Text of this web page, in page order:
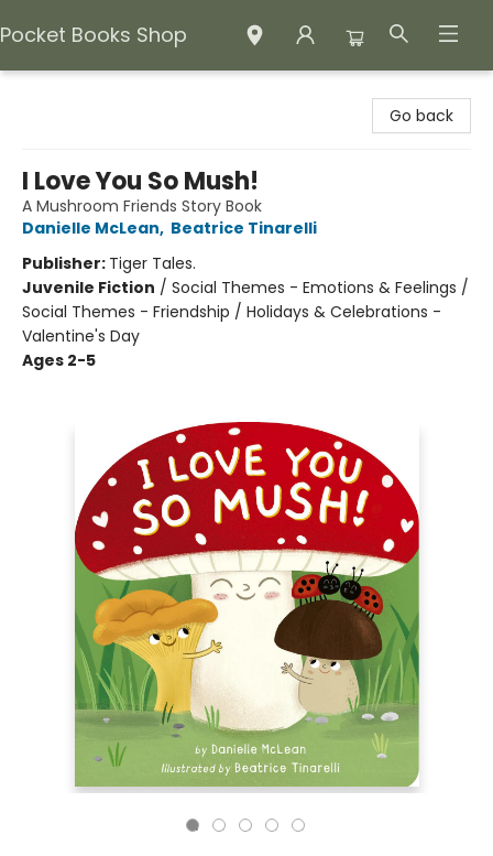
Pocket Books Shop
Go back
I Love You So Mush!
A Mushroom Friends Story Book
Danielle McLean, Beatrice Tinarelli
Publisher: Tiger Tales.
Juvenile Fiction / Social Themes - Emotions & Feelings /
Social Themes - Friendship / Holidays & Celebrations -
Valentine's Day
Ages 2-5